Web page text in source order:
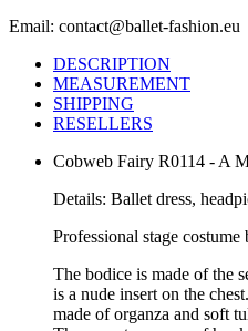
Email: contact@ballet-fashion.eu
DESCRIPTION
MEASUREMENT
SHIPPING
RESELLERS
Cobweb Fairy R0114 - A
Details: Ballet dress,
Professional stage
The bodice is made of the
is a nude insert on the
made of organza and soft